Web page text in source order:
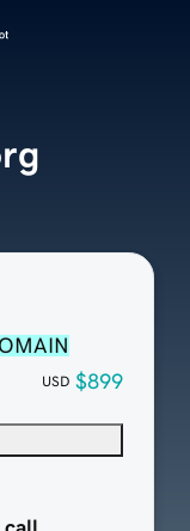
USD $899